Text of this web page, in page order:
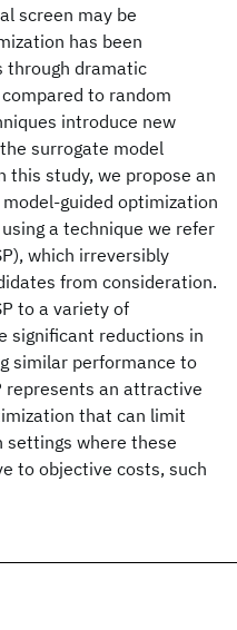
screen may be
has been
through dramatic
to random
introduce new
surrogate model
this study, we propose an
guided optimization
a technique we refer
which irreversibly
from consideration.
to a variety of
significant reductions in
similar performance to
represents an attractive
that can limit
settings where these
to objective costs, such